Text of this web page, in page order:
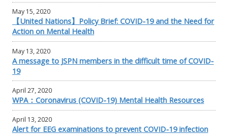
May 15, 2020
【United Nations】Policy Brief: COVID-19 and the Need for
Action on Mental Health
May 13, 2020
A message to JSPN members in the difficult time of COVID-
19
April 27, 2020
WPA：Coronavirus (COVID-19) Mental Health Resources
April 13, 2020
Alert for EEG examinations to prevent COVID-19 infection